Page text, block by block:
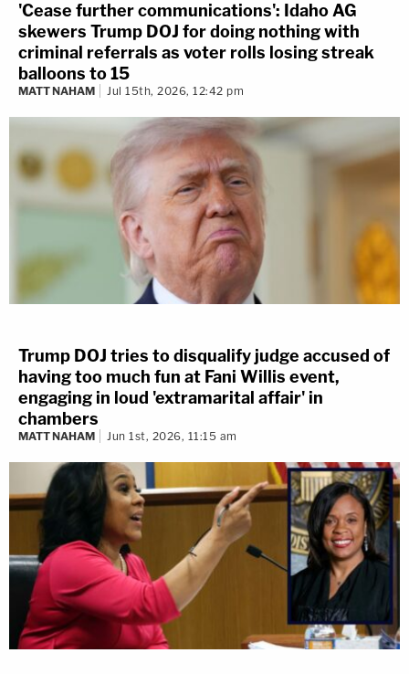
'Cease further communications': Idaho AG
skewers Trump DOJ for doing nothing with
criminal referrals as voter rolls losing streak
balloons to 15
MATT NAHAM Jul 15th, 2026, 12:42 pm
Trump DOJ tries to disqualify judge accused of
having too much fun at Fani Willis event,
engaging in loud 'extramarital affair' in
chambers
MATT NAHAM Jun 1st, 2026, 11:15 am